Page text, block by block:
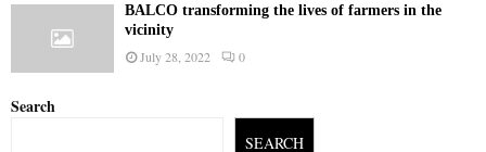
BALCO transforming the lives of farmers in the
vicinity
July 28, 2022 0
Search
SEARCH